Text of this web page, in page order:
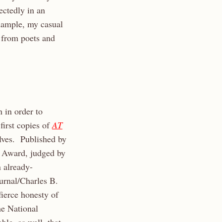
in an
my casual
poets and
in order to
first copies ofAT
Published by
judged by
already-
Charles B.
honesty of
National